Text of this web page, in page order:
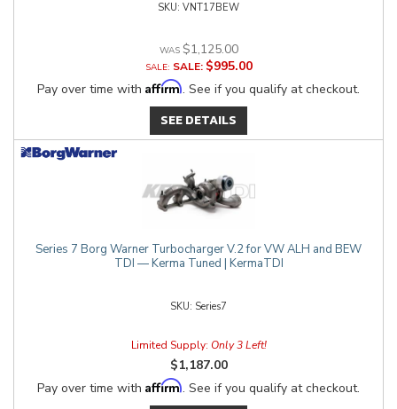
VNT17BEW
$1,125.00
SALE:
$995.00
Pay over time with Affirm. See if you qualify at checkout.
SEE DETAILS
Series 7 Borg Warner Turbocharger V.2 for VW ALH and BEW
TDI — Kerma Tuned | KermaTDI
Series7
Limited Supply: Only 3 Left!
$1,187.00
Pay over time with Affirm. See if you qualify at checkout.